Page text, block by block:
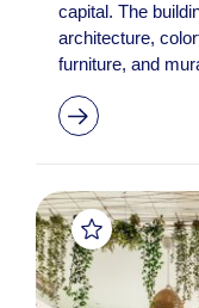
capital. The
architecture,
furniture, and